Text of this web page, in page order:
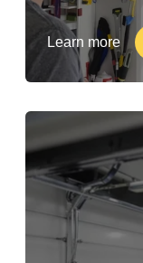
Learn more